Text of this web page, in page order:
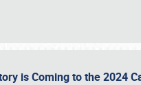
is Coming to the 2024